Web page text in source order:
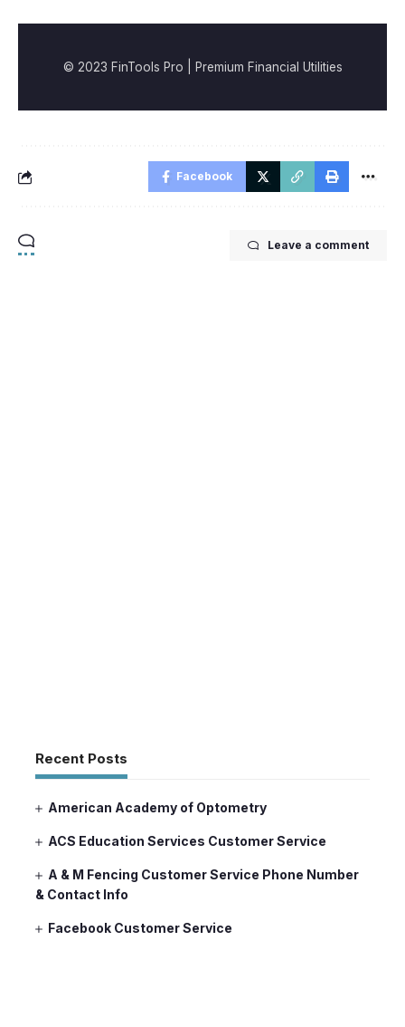
© 2023 FinTools Pro | Premium Financial Utilities
Facebook
Leave a comment
Recent Posts
American Academy of Optometry
ACS Education Services Customer Service
A & M Fencing Customer Service Phone Number
& Contact Info
Facebook Customer Service